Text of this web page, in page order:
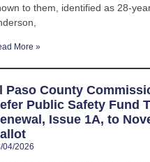
to them, identified as 28-
More »
Paso County
Public Safety Fund
Issue 1A, to
04/2026